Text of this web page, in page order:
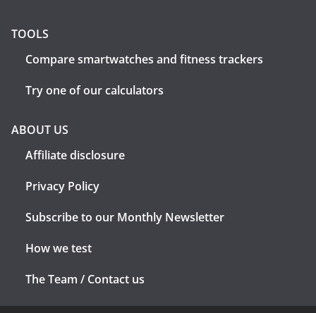
TOOLS
Compare smartwatches and fitness trackers
Try one of our calculators
ABOUT US
Affiliate disclosure
Privacy Policy
Subscribe to our Monthly Newsletter
How we test
The Team / Contact us